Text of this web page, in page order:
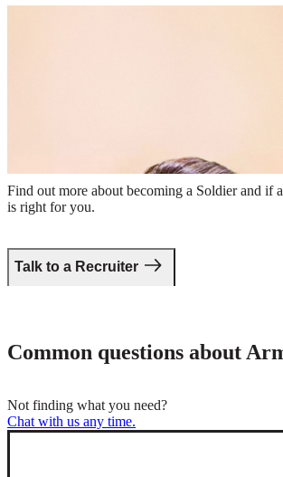
Find out more about becoming a Soldier and if
is right for you.
Talk to a Recruiter
Common questions about
Not finding what you need?
Chat with us any time.